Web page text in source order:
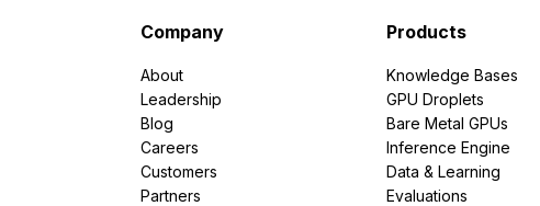
Company
About
Leadership
Blog
Careers
Customers
Partners
Products
Knowledge Bases
GPU Droplets
Bare Metal GPUs
Inference Engine
Data & Learning
Evaluations